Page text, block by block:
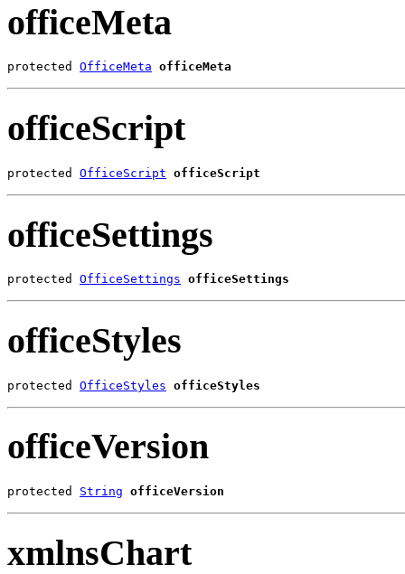
officeMeta
protected OfficeMeta officeMeta
officeScript
protected OfficeScript officeScript
officeSettings
protected OfficeSettings officeSettings
officeStyles
protected OfficeStyles officeStyles
officeVersion
protected String officeVersion
xmlnsChart